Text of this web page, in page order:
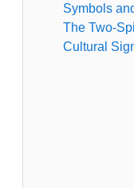
Symbols
The Two-
Cultural